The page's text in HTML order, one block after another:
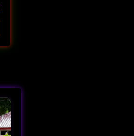
Through Ambiguity